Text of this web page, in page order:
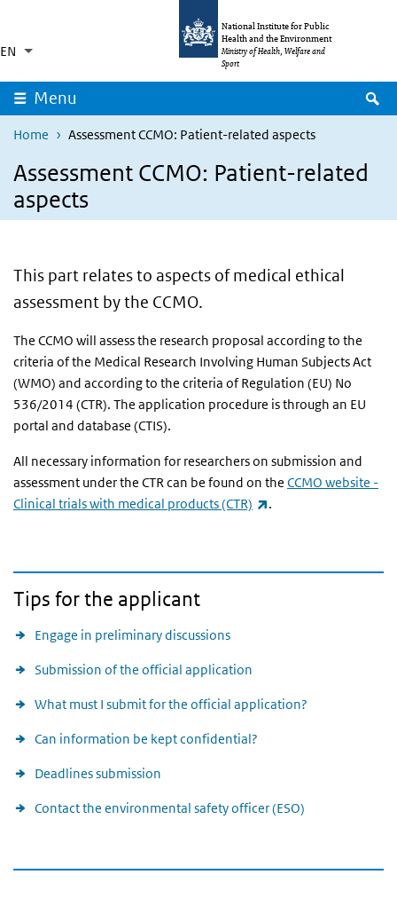
National Institute for Public
Health and the Environment
Ministry of Health, Welfare and
Sport
EN Language switcher
List additional actions
Collapsed
Menu
Home Assessment CCMO: Patient-related aspects
Assessment CCMO: Patient-related
aspects
This part relates to aspects of medical ethical
assessment by the CCMO.
The CCMO will assess the research proposal according to the
criteria of the Medical Research Involving Human Subjects Act
(WMO) and according to the criteria of Regulation (EU) No
536/2014 (CTR). The application procedure is through an EU
portal and database (CTIS).
All necessary information for researchers on submission and
assessment under the CTR can be found on the CCMO website -
Clinical trials with medical products (CTR)
(link is external)
.
Tips for the applicant
Engage in preliminary discussions
Submission of the official application
What must I submit for the official application?
Can information be kept confidential?
Deadlines submission
Contact the environmental safety officer (ESO)